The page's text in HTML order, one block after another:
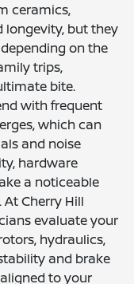
ceramics,
longevity, but they
on the
trips,
bite.
with frequent
which can
and noise
hardware
a noticeable
Cherry Hill
evaluate your
hydraulics,
and brake
to your